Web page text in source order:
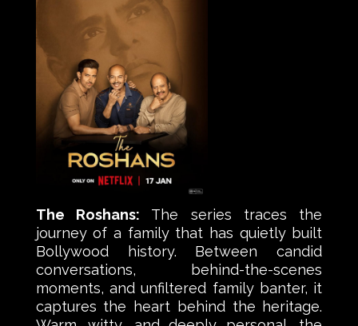
The Roshans: The series traces the
journey of a family that has quietly built
Bollywood history. Between candid
conversations, behind-the-scenes
moments, and unfiltered family banter, it
captures the heart behind the heritage.